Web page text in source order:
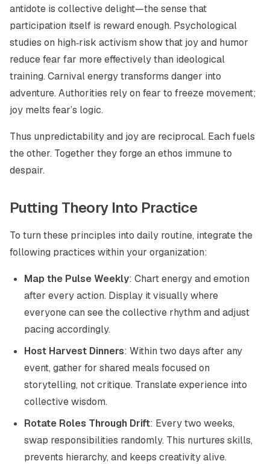
antidote is collective delight—the sense that
participation itself is reward enough. Psychological
studies on high‑risk activism show that joy and humor
reduce fear far more effectively than ideological
training. Carnival energy transforms danger into
adventure. Authorities rely on fear to freeze movement;
joy melts fear’s logic.
Thus unpredictability and joy are reciprocal. Each fuels
the other. Together they forge an ethos immune to
despair.
Putting Theory Into Practice
To turn these principles into daily routine, integrate the
following practices within your organization:
Map the Pulse Weekly: Chart energy and emotion
after every action. Display it visually where
everyone can see the collective rhythm and adjust
pacing accordingly.
Host Harvest Dinners: Within two days after any
event, gather for shared meals focused on
storytelling, not critique. Translate experience into
collective wisdom.
Rotate Roles Through Drift: Every two weeks,
swap responsibilities randomly. This nurtures skills,
prevents hierarchy, and keeps creativity alive.